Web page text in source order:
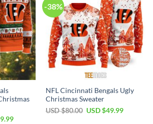
Current
-38%
NFL Cincinnati Bengals Ugly
Christmas Sweater
USD $80.00 Original
USD $49.99Current